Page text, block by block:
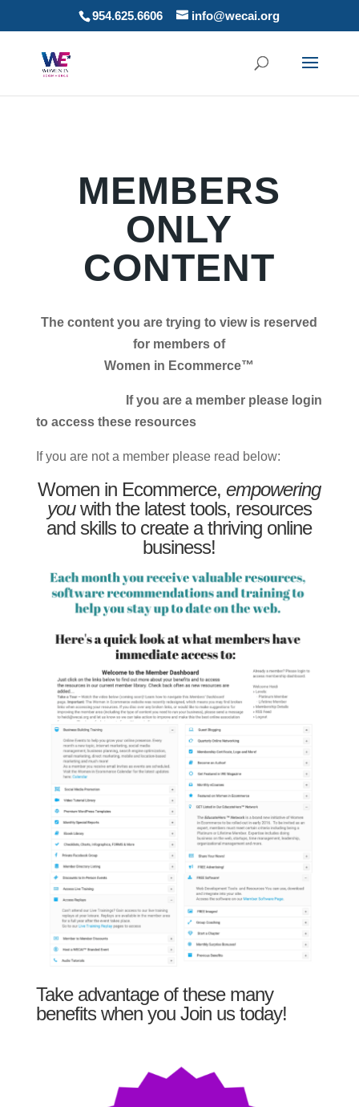
954.625.6606 info@wecai.org
MEMBERS
ONLY
CONTENT
The content you are trying to view is reserved
for members of
Women in Ecommerce™
If you are a member please login
to access these resources
If you are not a member please read below:
Women in Ecommerce,empowering
youwith the latest tools, resources
and skills to create a thriving online
business!
Take advantage of these many
benefits when you Join us today!